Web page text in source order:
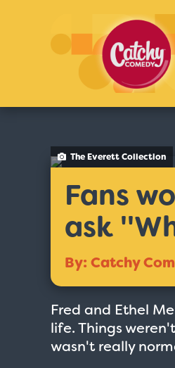
The Everett Collection
Fans
ask
By: Catchy
Fred and Ethel
life. Things
wasn't really